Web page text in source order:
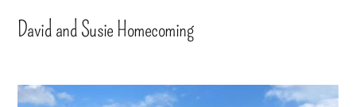
David and Susie Homecoming